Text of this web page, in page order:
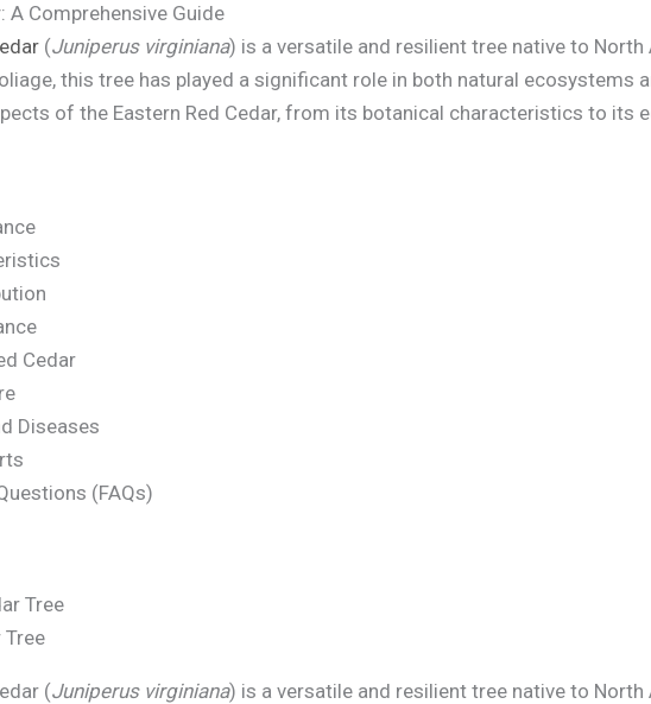
: A Comprehensive Guide
(Juniperus virginiana) is a versatile and resilient tree native to
this tree has played a significant role in both natural ecosystems
of the Eastern Red Cedar, from its botanical characteristics to its
Cedar
Diseases
(FAQs)
Tree
(Juniperus virginiana) is a versatile and resilient tree native to